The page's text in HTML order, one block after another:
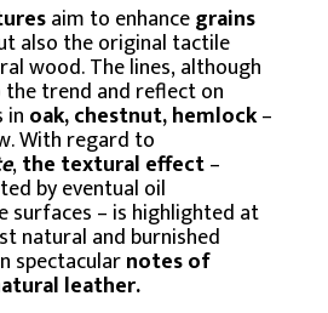
aim to enhancegrains
also the original tactile
wood. The lines, although
trend and reflect on
in oak, chestnut, hemlock–
With regard to
,the textural effect–
by eventual oil
surfaces – is highlighted at
natural and burnished
spectacularnotes of
leather.